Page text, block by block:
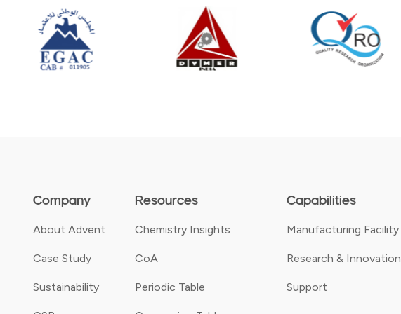
Company
About Advent
Case Study
Sustainability
Resources
Chemistry Insights
CoA
Periodic Table
Capabilities
Manufacturing Facility
Research & Innovation
Support